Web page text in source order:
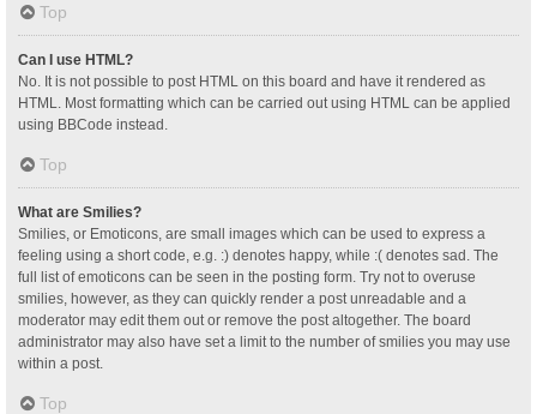
Top
Can I use HTML?
No. It is not possible to post HTML on this board and have it rendered as
HTML. Most formatting which can be carried out using HTML can be applied
using BBCode instead.
Top
What are Smilies?
Smilies, or Emoticons, are small images which can be used to express a
feeling using a short code, e.g. :) denotes happy, while :( denotes sad. The
full list of emoticons can be seen in the posting form. Try not to overuse
smilies, however, as they can quickly render a post unreadable and a
moderator may edit them out or remove the post altogether. The board
administrator may also have set a limit to the number of smilies you may use
within a post.
Top